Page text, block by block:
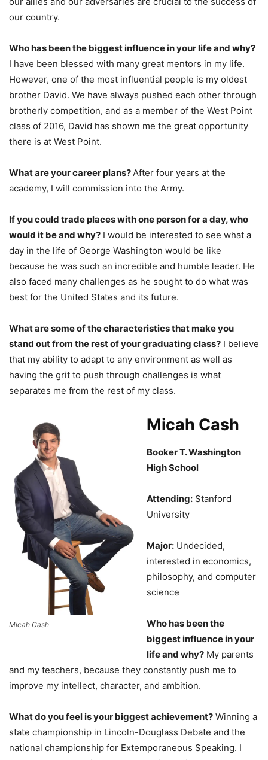
our country.
Who has been the biggest influence in your life and why?
I have been blessed with many great mentors in my life.
However, one of the most influential people is my oldest
brother David. We have always pushed each other through
brotherly competition, and as a member of the West Point
class of 2016, David has shown me the great opportunity
there is at West Point.
What are your career plans? After four years at the
academy, I will commission into the Army.
If you could trade places with one person for a day, who
would it be and why? I would be interested to see what a
day in the life of George Washington would be like
because he was such an incredible and humble leader. He
also faced many challenges as he sought to do what was
best for the United States and its future.
What are some of the characteristics that make you
stand out from the rest of your graduating class? I believe
that my ability to adapt to any environment as well as
having the grit to push through challenges is what
separates me from the rest of my class.
Micah Cash
Micah Cash
Booker T. Washington
High School
Attending: Stanford
University
Major: Undecided,
interested in economics,
philosophy, and computer
science
Who has been the
biggest influence in your
life and why? My parents
and my teachers, because they constantly push me to
improve my intellect, character, and ambition.
What do you feel is your biggest achievement? Winning a
state championship in Lincoln-Douglass Debate and the
national championship for Extemporaneous Speaking. I